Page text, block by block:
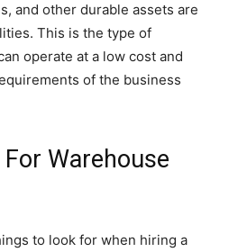
and other durable assets are
This is the type of
operate at a low cost and
of the business
Warehouse
to look for when hiring a